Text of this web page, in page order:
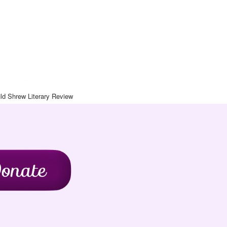
Shrew Literary Review